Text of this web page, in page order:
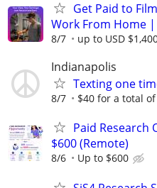
Get Paid to
Work From Home |
8/7 up to USD
Indianapolis
Texting one
8/7 $40 for a total
Paid Research
$600 (Remote)
8/6 Up to $600